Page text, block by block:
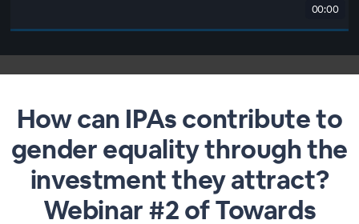
00:00
How can IPAs contribute to
gender equality through the
investment they attract?
Webinar #2 of Towards